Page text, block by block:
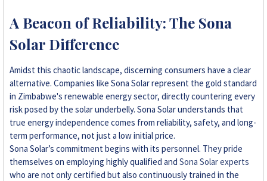
A Beacon of Reliability: The Sona
Solar Difference
Amidst this chaotic landscape, discerning consumers have a clear
alternative. Companies like Sona Solar represent the gold standard
in Zimbabwe's renewable energy sector, directly countering every
risk posed by the solar underbelly. Sona Solar understands that
true energy independence comes from reliability, safety, and long-
term performance, not just a low initial price.
Sona Solar’s commitment begins with its personnel. They pride
themselves on employing highly qualified and Sona Solar experts
who are not only certified but also continuously trained in the